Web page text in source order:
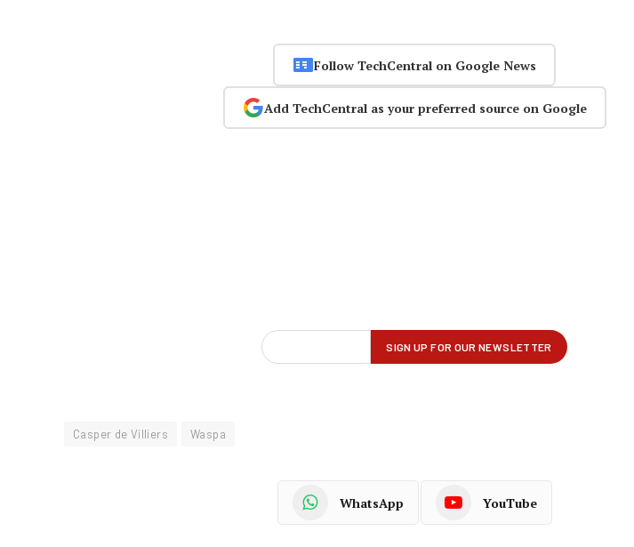
Follow TechCentral on Google News
Add TechCentral as your preferred source on Google
Casper de Villiers Waspa
WhatsApp YouTube